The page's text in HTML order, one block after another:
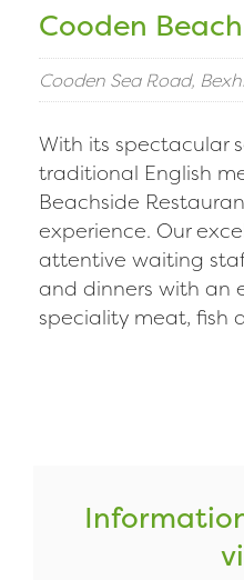
Cooden
Cooden Sea Road,
With its spectacular
traditional English
Beachside
experience. Our
attentive waiting
and dinners with an
speciality meat, fish